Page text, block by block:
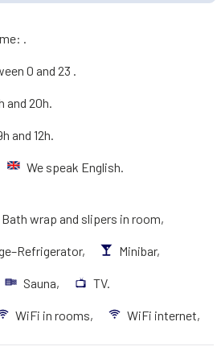
.
0 and 23 .
and 20h.
and 12h.
We speak English.
Bath wrap and slipers in room,
Minibar,
Sauna, TV.
WiFi in rooms, WiFi internet,